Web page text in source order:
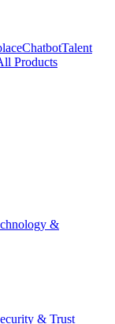
ChatbotTalent
Products
&
& Trust